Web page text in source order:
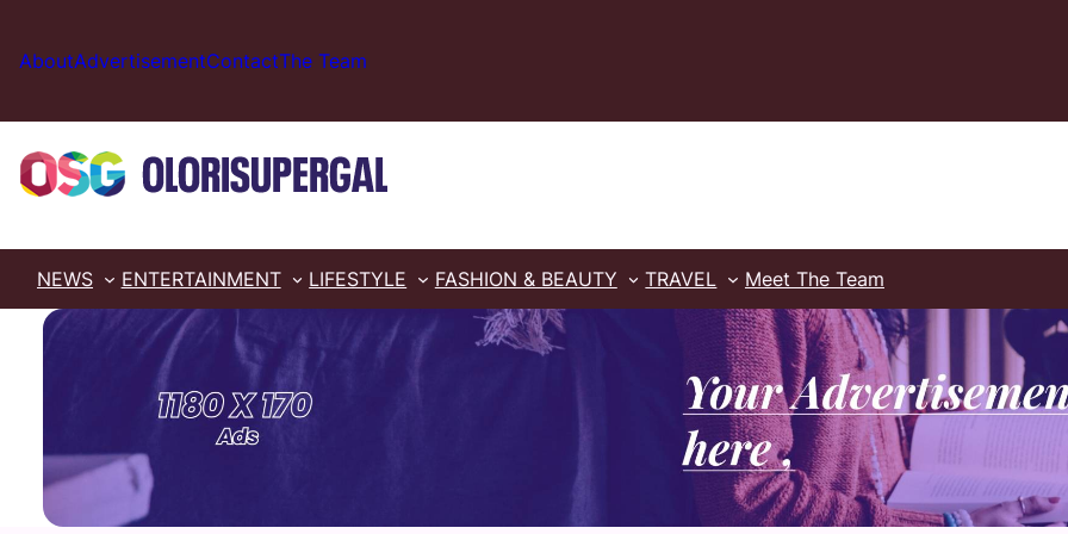
content
AboutAdvertisementContactThe Team
NEWS ENTERTAINMENT LIFESTYLE FASHION & BEAUTY TRAVEL Meet The Team